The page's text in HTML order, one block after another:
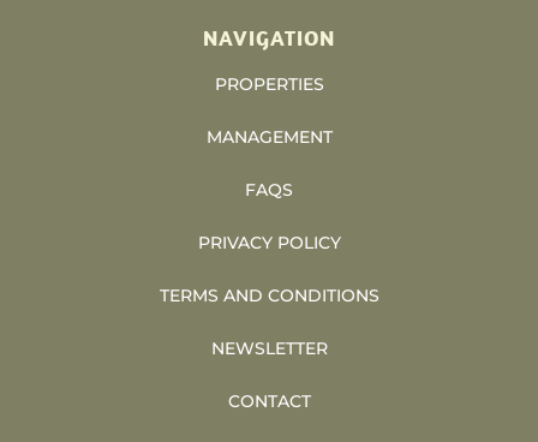
NAVIGATION
PROPERTIES
MANAGEMENT
FAQS
PRIVACY POLICY
TERMS AND CONDITIONS
NEWSLETTER
CONTACT